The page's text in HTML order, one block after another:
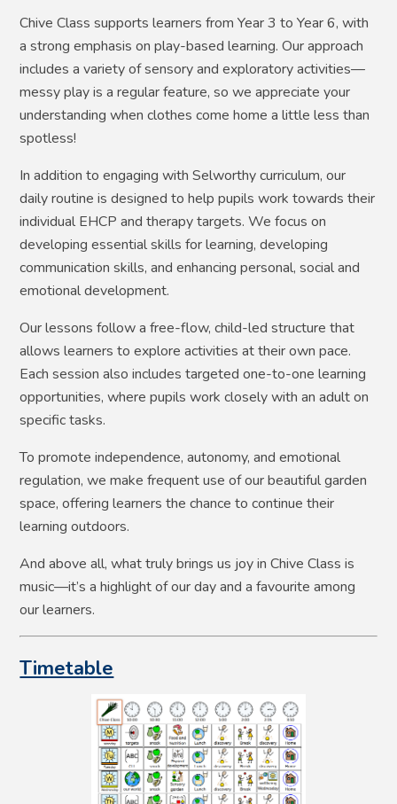
Chive Class supports learners from Year 3 to Year 6, with
a strong emphasis on play-based learning. Our approach
includes a variety of sensory and exploratory activities—
messy play is a regular feature, so we appreciate your
understanding when clothes come home a little less than
spotless!
In addition to engaging with Selworthy curriculum, our
daily routine is designed to help pupils work towards their
individual EHCP and therapy targets. We focus on
developing essential skills for learning, developing
communication skills, and enhancing personal, social and
emotional development.
Our lessons follow a free-flow, child-led structure that
allows learners to explore activities at their own pace.
Each session also includes targeted one-to-one learning
opportunities, where pupils work closely with an adult on
specific tasks.
To promote independence, autonomy, and emotional
regulation, we make frequent use of our beautiful garden
space, offering learners the chance to continue their
learning outdoors.
And above all, what truly brings us joy in Chive Class is
music—it’s a highlight of our day and a favourite among
our learners.
Timetable